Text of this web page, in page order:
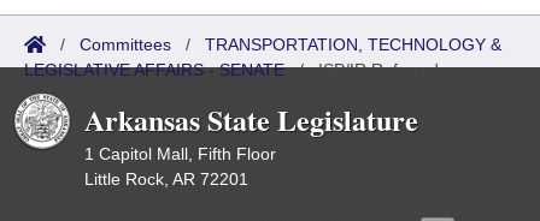
/ Committees / TRANSPORTATION, TECHNOLOGY &
LEGISLATIVE AFFAIRS - SENATE/ISP/IR Referred
Arkansas State Legislature
1 Capitol Mall, Fifth Floor
Little Rock, AR 72201